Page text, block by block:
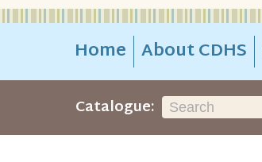
Home About CDHS
Catalogue: